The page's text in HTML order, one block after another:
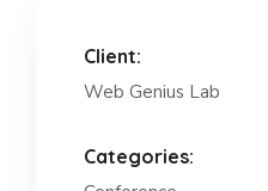
Client:
Web Genius Lab
Categories: